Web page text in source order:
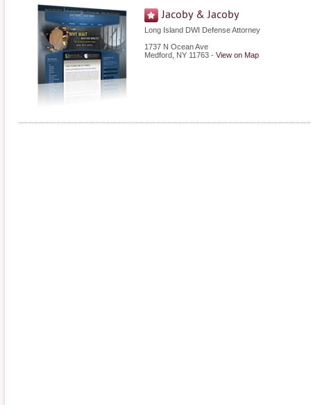
Jacoby & Jacoby
Long Island DWI Defense Attorney
1737 N Ocean Ave
Medford NY 11763 - View on Map